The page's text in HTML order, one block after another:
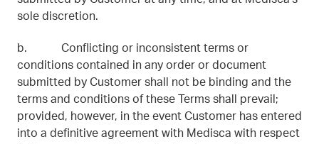
sole discretion.
b. Conflicting or inconsistent terms or
conditions contained in any order or document
submitted by Customer shall not be binding and the
terms and conditions of these Terms shall prevail;
provided, however, in the event Customer has entered
into a definitive agreement with Medisca with respect